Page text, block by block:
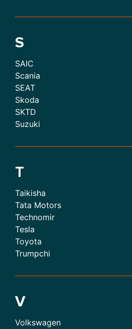
S
SAIC
Scania
SEAT
Skoda
SKTD
Suzuki
T
Taikisha
Tata Motors
Technomir
Tesla
Toyota
Trumpchi
V
Volkswagen